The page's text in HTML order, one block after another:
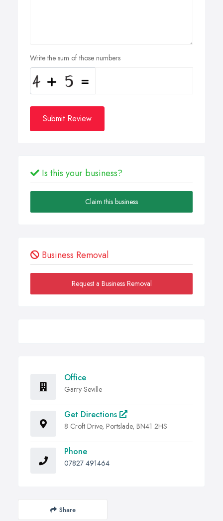
Write the sum of those numbers
Submit Review
Is this your business?
Claim this business
Business Removal
Request a Business Removal
Office
Garry Seville
Get Directions
8 Croft Drive, Portslade, BN41 2HS
Phone
07827 491464
Share